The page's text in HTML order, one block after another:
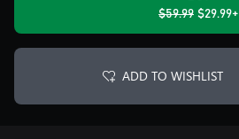
$59.99 $29.99+
ADD TO WISHLIST